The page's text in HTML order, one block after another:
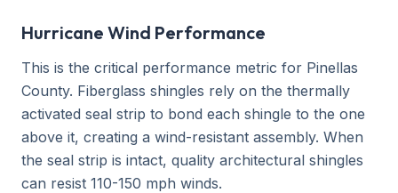
Hurricane Wind Performance
This is the critical performance metric for Pinellas
County. Fiberglass shingles rely on the thermally
activated seal strip to bond each shingle to the one
above it, creating a wind-resistant assembly. When
the seal strip is intact, quality architectural shingles
can resist 110-150 mph winds.